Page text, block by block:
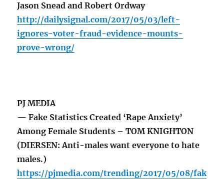
Jason Snead and Robert Ordway
http://dailysignal.com/2017/05/03/left-
ignores-voter-fraud-evidence-mounts-
prove-wrong/
PJ MEDIA
— Fake Statistics Created ‘Rape Anxiety’
Among Female Students – TOM KNIGHTON
(DIERSEN: Anti-males want everyone to hate
males.)
https://pjmedia.com/trending/2017/05/08/fak